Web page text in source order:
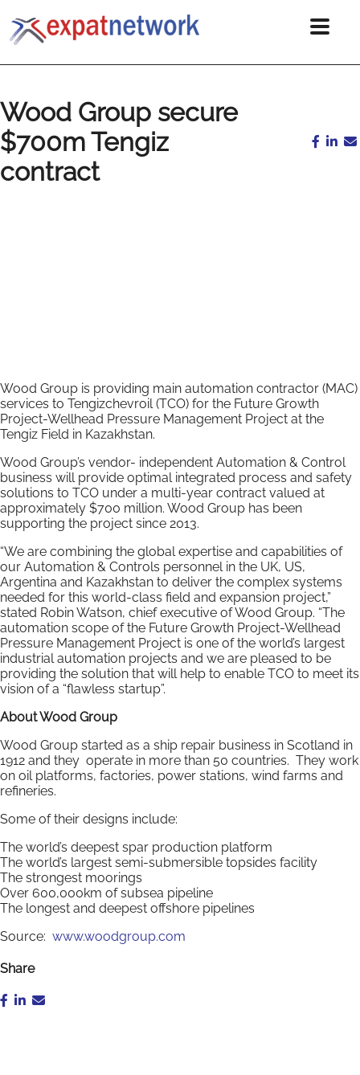
Wood Group secure
$700m Tengiz
contract
Wood Group is providing main automation contractor (MAC)
services to Tengizchevroil (TCO) for the Future Growth
Project-Wellhead Pressure Management Project at the
Tengiz Field in Kazakhstan.
Wood Group’s vendor- independent Automation & Control
business will provide optimal integrated process and safety
solutions to TCO under a multi-year contract valued at
approximately $700 million. Wood Group has been
supporting the project since 2013.
“We are combining the global expertise and capabilities of
our Automation & Controls personnel in the UK, US,
Argentina and Kazakhstan to deliver the complex systems
needed for this world-class field and expansion project,”
stated Robin Watson, chief executive of Wood Group. “The
automation scope of the Future Growth Project-Wellhead
Pressure Management Project is one of the world’s largest
industrial automation projects and we are pleased to be
providing the solution that will help to enable TCO to meet its
vision of a “flawless startup”.
About Wood Group
Wood Group started as a ship repair business in Scotland in
1912 and they operate in more than 50 countries. They work
on oil platforms, factories, power stations, wind farms and
refineries.
Some of their designs include:
The world’s deepest spar production platform
The world’s largest semi-submersible topsides facility
The strongest moorings
Over 600,000km of subsea pipeline
The longest and deepest offshore pipelines
Source: www.woodgroup.com
Share